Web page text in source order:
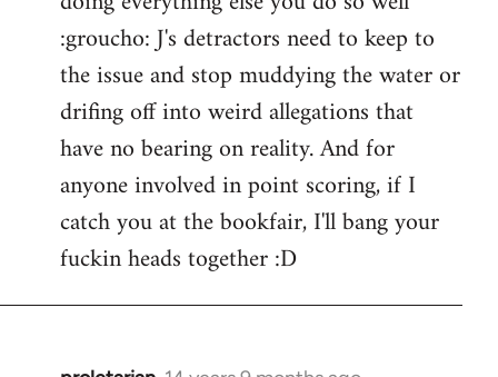
:groucho: J's detractors need to keep to
the issue and stop muddying the water or
drifing off into weird allegations that
have no bearing on reality. And for
anyone involved in point scoring, if I
catch you at the bookfair, I'll bang your
fuckin heads together :D